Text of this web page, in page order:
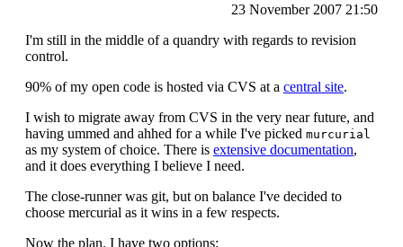
23 November 2007 21:50
I'm still in the middle of a quandry with regards to revision
control.
90% of my open code is hosted via CVS at a central site.
I wish to migrate away from CVS in the very near future, and
having ummed and ahhed for a while I've picked murcurial
as my system of choice. There is extensive documentation,
and it does everything I believe I need.
The close-runner was git, but on balance I've decided to
choose mercurial as it wins in a few respects.
Now the plan. I have two options: